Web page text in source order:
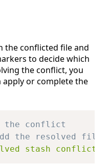
the conflicted file and
to decide which
the conflict, you
or complete the
the conflict
the resolved file
stash conflict"